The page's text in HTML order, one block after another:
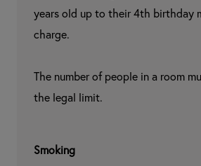
years old up to their 4th birthday
charge.
The number of people in a room
the legal limit.
Smoking